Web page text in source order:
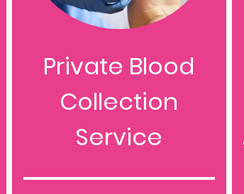
Private Blood
Collection
Service